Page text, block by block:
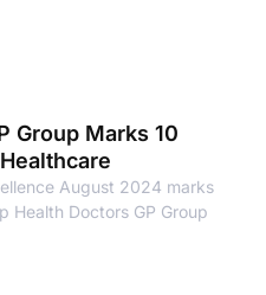
Group Marks 10
August 2024 marks
Health Doctors GP Group